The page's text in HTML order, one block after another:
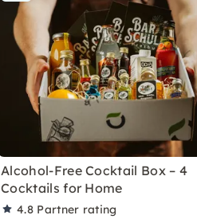
Alcohol-Free Cocktail Box – 4
Cocktails for Home
4.8 Partner rating